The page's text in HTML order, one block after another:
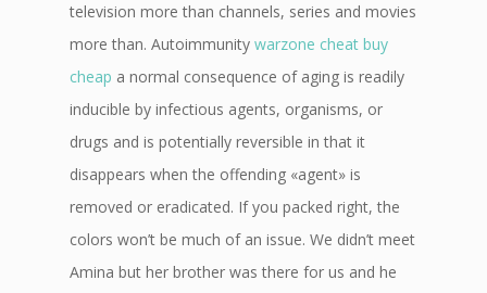
television more than channels, series and movies
more than. Autoimmunity warzone cheat buy
cheap a normal consequence of aging is readily
inducible by infectious agents, organisms, or
drugs and is potentially reversible in that it
disappears when the offending «agent» is
removed or eradicated. If you packed right, the
colors won’t be much of an issue. We didn’t meet
Amina but her brother was there for us and he